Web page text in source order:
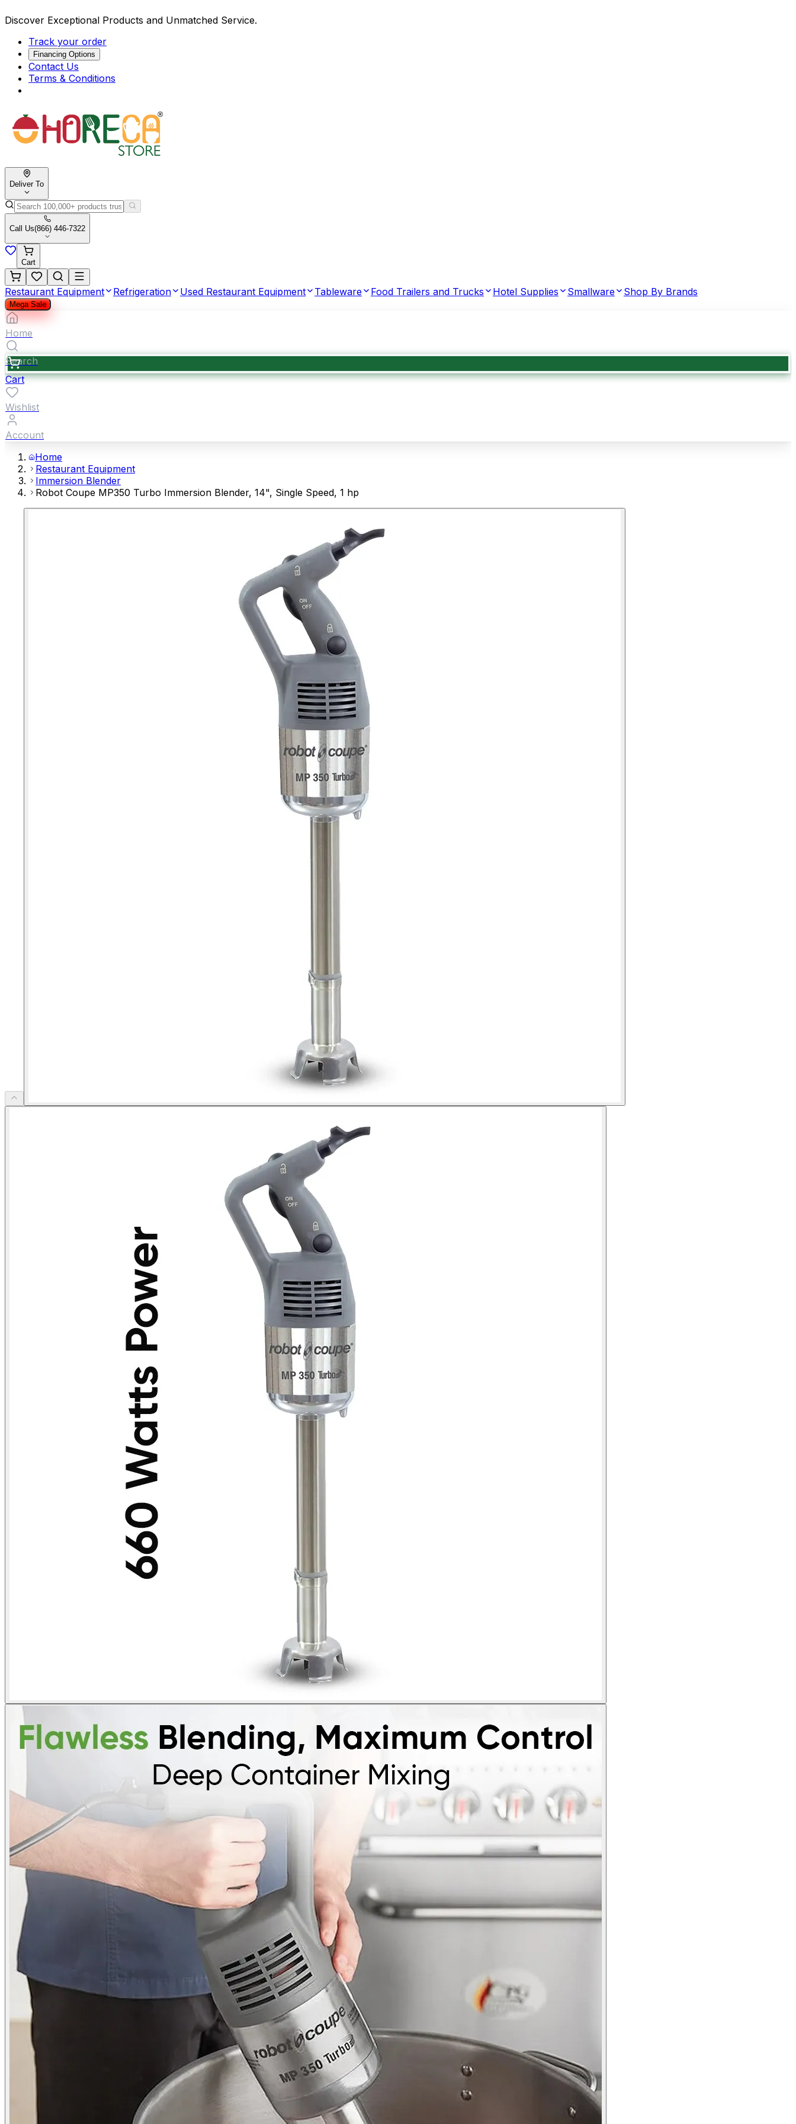
Discover Exceptional Products and Unmatched Service.
Track your order
Financing Options
Contact Us
Terms & Conditions
Deliver To
Call Us(866) 446-7322
Cart
Restaurant Equipment Refrigeration Used Restaurant Equipment Tableware Food Trailers and Trucks Hotel Supplies Smallware Shop By Brands
Mega Sale
Home
Search
Cart
Wishlist
Account
Home
Restaurant Equipment
Immersion Blender
Robot Coupe MP350 Turbo Immersion Blender, 14", Single Speed, 1 hp